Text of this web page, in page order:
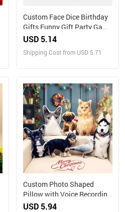
Custom Face Dice Birthday
Gifts Funny Gift Party Game
Gift Party Favors
USD 5.14
Shipping Cost from USD 5.71
Custom Photo Shaped
Pillow with Voice Recording
– Personalized Sound Gift
USD 5.94